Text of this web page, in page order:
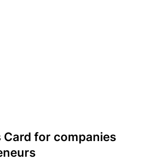
Card for companies